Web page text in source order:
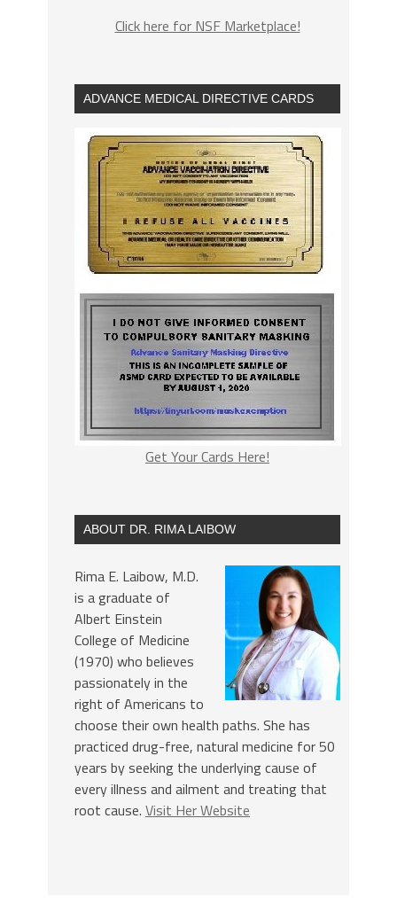
Click here for NSF Marketplace!
ADVANCE MEDICAL DIRECTIVE CARDS
Get Your Cards Here!
ABOUT DR. RIMA LAIBOW
Rima E. Laibow, M.D.
is a graduate of
Albert Einstein
College of Medicine
(1970) who believes
passionately in the
right of Americans to
choose their own health paths. She has
practiced drug-free, natural medicine for 50
years by seeking the underlying cause of
every illness and ailment and treating that
root cause. Visit Her Website